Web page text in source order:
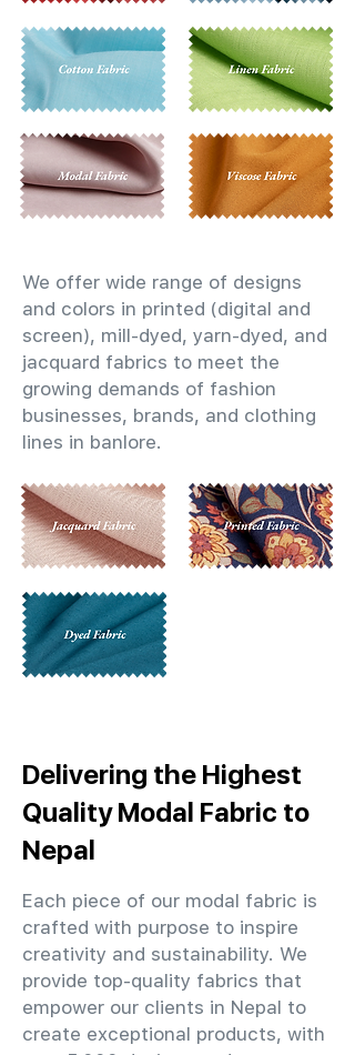
We offer wide range of designs
and colors in printed (digital and
screen), mill-dyed, yarn-dyed, and
jacquard fabrics to meet the
growing demands of fashion
businesses, brands, and clothing
lines in banlore.
Delivering the Highest
Quality Modal Fabric to
Nepal
Each piece of our modal fabric is
crafted with purpose to inspire
creativity and sustainability. We
provide top-quality fabrics that
empower our clients in Nepal to
create exceptional products, with